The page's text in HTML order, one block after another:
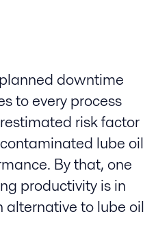
downtime
to every process
risk factor
lube oil
By that, one
productivity is in
alternative to lube oil